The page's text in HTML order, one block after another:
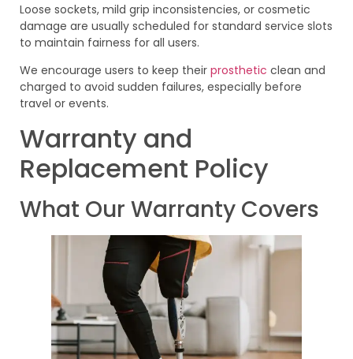
Loose sockets, mild grip inconsistencies, or cosmetic
damage are usually scheduled for standard service slots
to maintain fairness for all users.
We encourage users to keep their prosthetic clean and
charged to avoid sudden failures, especially before
travel or events.
Warranty and
Replacement Policy
What Our Warranty Covers